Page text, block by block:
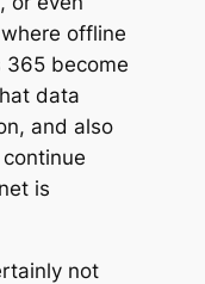
offline
365 become
data
and also
is
not